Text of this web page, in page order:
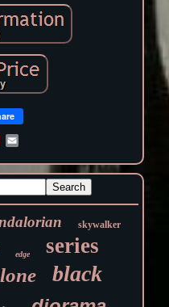
skywalker
edge series
black